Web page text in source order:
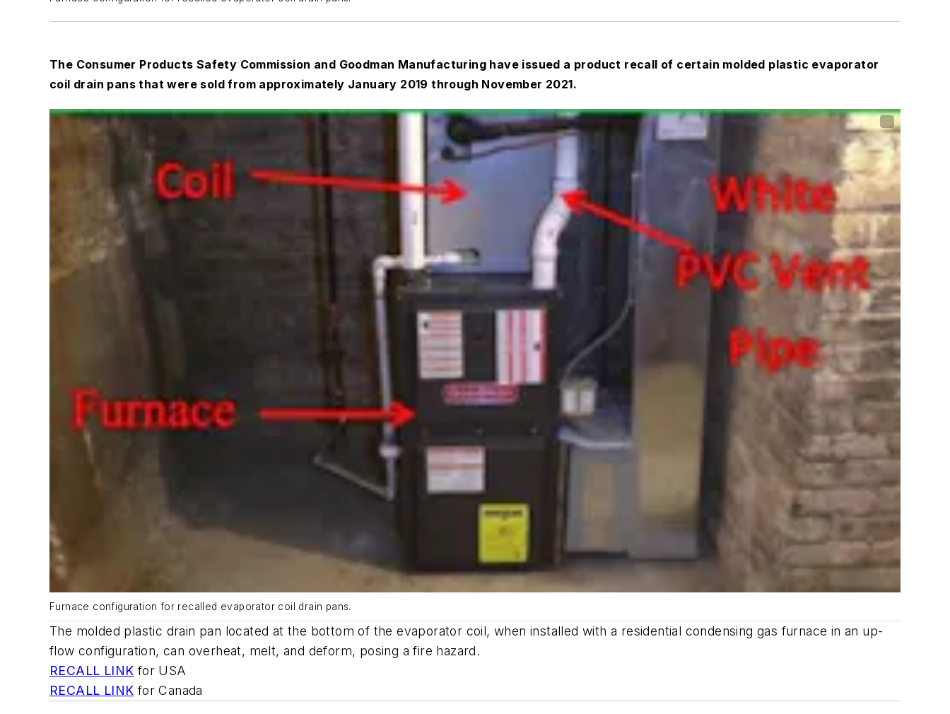
The Consumer Products Safety Commission and Goodman Manufacturing have issued a product recall of certain molded plastic evaporator
coil drain pans that were sold from approximately January 2019 through November 2021.
Furnace configuration for recalled evaporator coil drain pans.
The molded plastic drain pan located at the bottom of the evaporator coil, when installed with a residential condensing gas furnace in an up-
flow configuration, can overheat, melt, and deform, posing a fire hazard.
RECALL LINK for USA
RECALL LINK for Canada